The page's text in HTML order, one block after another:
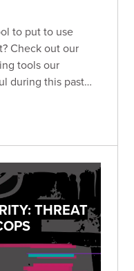
to put to use
Check out our
tools our
during this past
THREAT